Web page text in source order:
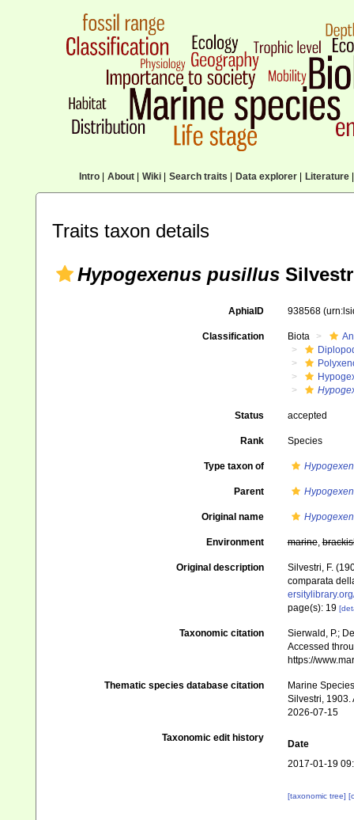
Intro| About| Wiki| Search traits Data explorer| Literature|
Traits taxon details
Hypogexenus pusillus
AphiaID 938568
Classification Biota
Status accepted
Rank Species
Type taxon of
Parent
Original name
Environment marine,
Original description
Silvestri, F.
comparata
page(s): 19
Taxonomic citation
Sierwald, P.;
Accessed
https://
Thematic species database citation
Marine
Silvestri, 1903.
2026-07-15
Taxonomic edit history
Date
2017-01-19
[taxonomic tree]